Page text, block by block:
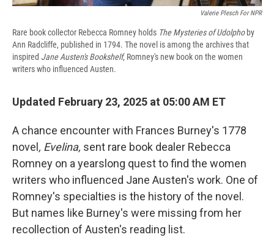
Valerie Plesch For NPR
Rare book collector Rebecca Romney holds The Mysteries of Udolphoby
Ann Radcliffe, published in 1794. The novel is among the archives that
inspired Jane Austen's Bookshelf, Romney's new book on the women
writers who influenced Austen.
Updated February 23, 2025 at 05:00 AM ET
A chance encounter with Frances Burney's 1778
novel , Evelina, sent rare book dealer Rebecca
Romney on a yearslong quest to find the women
writers who influenced Jane Austen's work. One of
Romney's specialties is the history of the novel.
But names like Burney's were missing from her
recollection of Austen's reading list.